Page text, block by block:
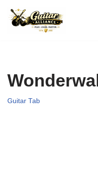
Skip
Guitar Tab